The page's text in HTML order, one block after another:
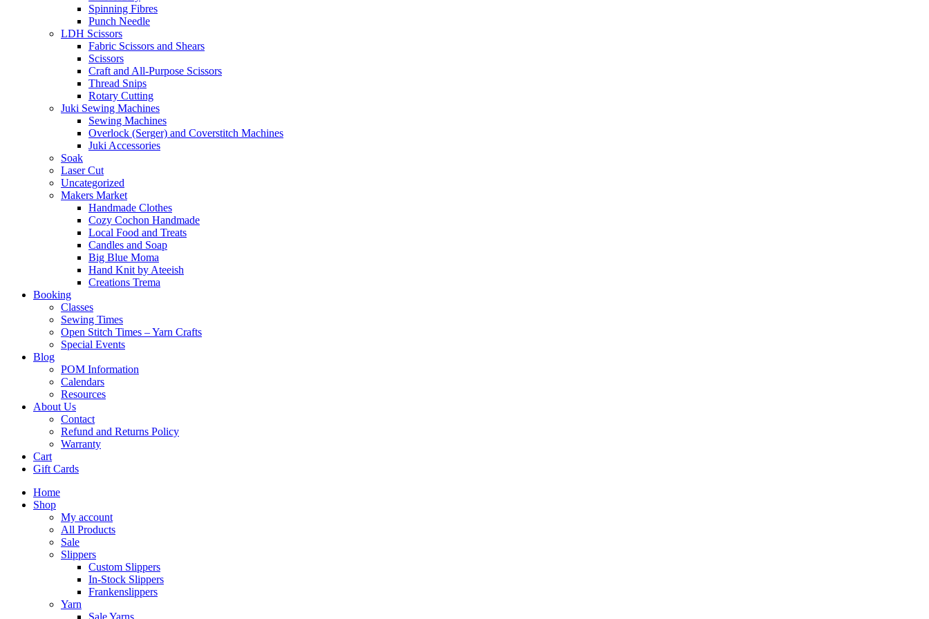
Spinning Fibres
Punch Needle
LDH Scissors
Fabric Scissors and Shears
Scissors
Craft and All-Purpose Scissors
Thread Snips
Rotary Cutting
Juki Sewing Machines
Sewing Machines
Overlock (Serger) and Coverstitch Machines
Juki Accessories
Soak
Laser Cut
Uncategorized
Makers Market
Handmade Clothes
Cozy Cochon Handmade
Local Food and Treats
Candles and Soap
Big Blue Moma
Hand Knit by Ateeish
Creations Trema
Booking
Classes
Sewing Times
Open Stitch Times – Yarn Crafts
Special Events
Blog
POM Information
Calendars
Resources
About Us
Contact
Refund and Returns Policy
Warranty
Cart
Gift Cards
Home
Shop
My account
All Products
Sale
Slippers
Custom Slippers
In-Stock Slippers
Frankenslippers
Yarn
Sale Yarns